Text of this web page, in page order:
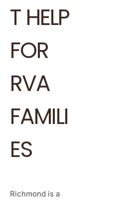
T HELP
FOR
RVA
FAMILI
ES
Richmond is a